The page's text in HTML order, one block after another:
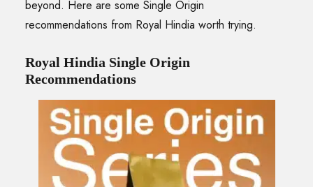
beyond. Here are some Single Origin
recommendations from Royal Hindia worth trying.
Royal Hindia Single Origin
Recommendations